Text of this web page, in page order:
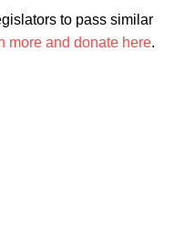
to pass similar
more and donate here.